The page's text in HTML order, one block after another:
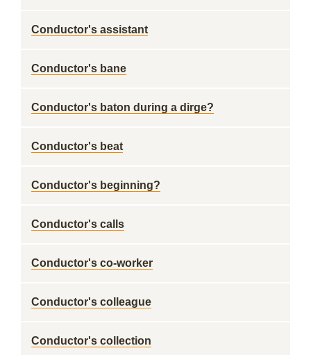
Conductor's assistant
Conductor's bane
Conductor's baton during a dirge?
Conductor's beat
Conductor's beginning?
Conductor's calls
Conductor's co-worker
Conductor's colleague
Conductor's collection